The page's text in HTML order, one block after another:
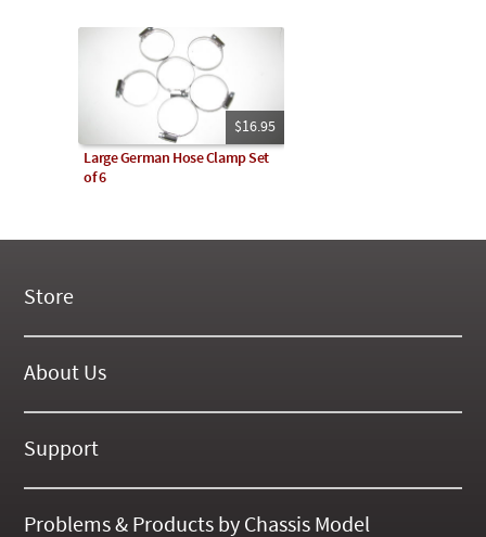
$16.95
Large German Hose Clamp Set
of 6
Store
New Products
On Demand Videos
On SALE Now!
About Us
About Our Website
History
Support
Frequently Asked ??
Business Policies
Problems & Products by Chassis Model